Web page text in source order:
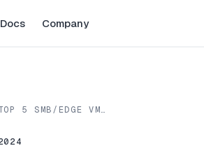
Docs Company
5 SMB/EDGE VM…